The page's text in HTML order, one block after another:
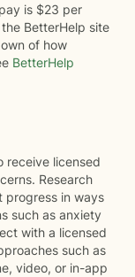
is $23 per
BetterHelp site
of how
BetterHelp
receive licensed
Research
progress in ways
such as anxiety
with a licensed
such as
video, or in-app